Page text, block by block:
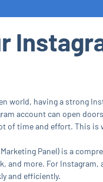
world, having a strong
account can open
of time and effort. This is
Marketing Panel) is a
and more. For Instagram,
and efficiently.